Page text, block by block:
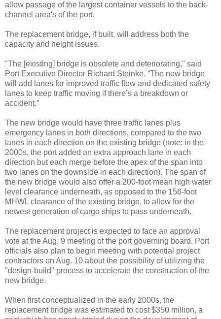
allow passage of the largest container vessels to the back-
channel area's of the port.
The replacement bridge, if built, will address both the
capacity and height issues.
"The [existing] bridge is obsolete and deteriorating," said
Port Executive Director Richard Steinke. “The new bridge
will add lanes for improved traffic flow and dedicated safety
lanes to keep traffic moving if there’s a breakdown or
accident.”
The new bridge would have three traffic lanes plus
emergency lanes in both directions, compared to the two
lanes in each direction on the existing bridge (note: in the
2000s, the port added an extra approach lane in each
direction but each merge before the apex of the span into
two lanes on the downside in each direction). The span of
the new bridge would also offer a 200-foot mean high water
level clearance underneath, as opposed to the 156-foot
MHWL clearance of the existing bridge, to allow for the
newest generation of cargo ships to pass underneath.
The replacement project is expected to face an approval
vote at the Aug. 9 meeting of the port governing board. Port
officials also plan to begin meeting with potential project
contractors on Aug. 10 about the possibility of utilizing the
"design-build" process to accelerate the construction of the
new bridge.
When first conceptualized in the early 2000s, the
replacement bridge was estimated to cost $350 million, a